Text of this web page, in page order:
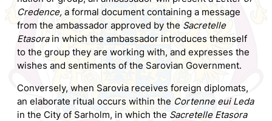
Credence, a formal document containing a message
from the ambassador approved by the Sacretelle
Etasorain which the ambassador introduces themself
to the group they are working with, and expresses the
wishes and sentiments of the Sarovian Government.
Conversely, when Sarovia receives foreign diplomats,
an elaborate ritual occurs within the Cortenne eui Leda
in the City of Sarholm, in which the Sacretelle Etasora